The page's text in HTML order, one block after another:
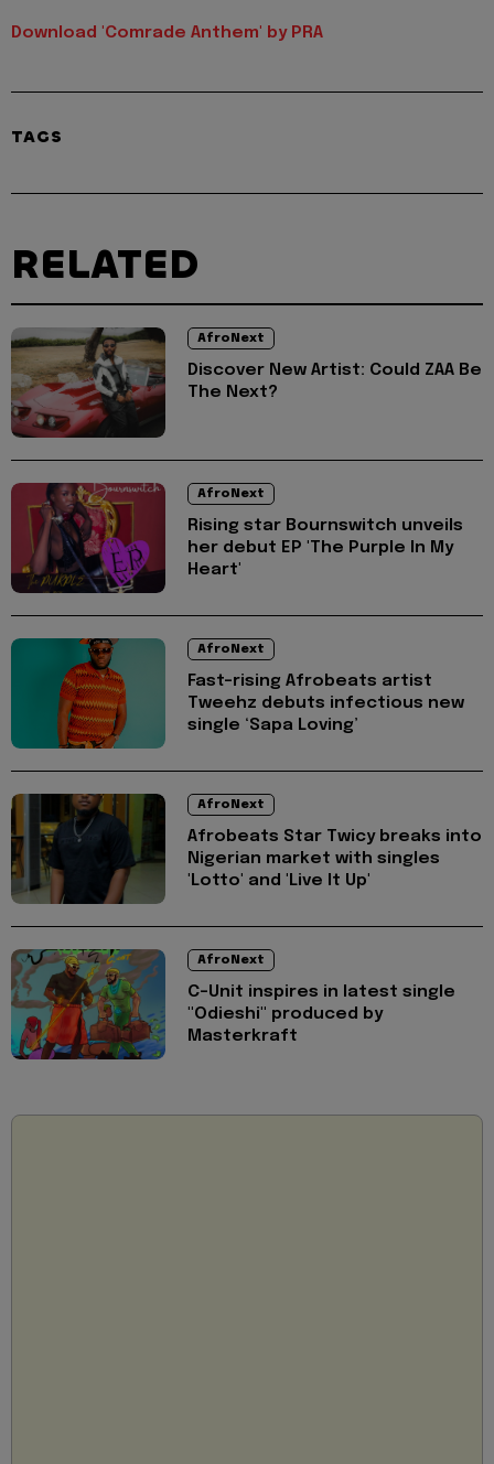
Download 'Comrade Anthem' by PRA
TAGS
RELATED
AfroNext
Discover New Artist: Could ZAA Be
The Next?
AfroNext
Rising star Bournswitch unveils
her debut EP 'The Purple In My
Heart'
AfroNext
Fast-rising Afrobeats artist
Tweehz debuts infectious new
single ‘Sapa Loving’
AfroNext
Afrobeats Star ⁠Twicy breaks into
Nigerian market with singles
'Lotto' and 'Live It Up'
AfroNext
C-Unit inspires in latest single
"Odieshi" produced by
Masterkraft